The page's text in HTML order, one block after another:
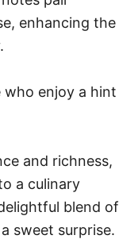
enhancing the
enjoy a hint
and richness,
a culinary
blend of
sweet surprise.